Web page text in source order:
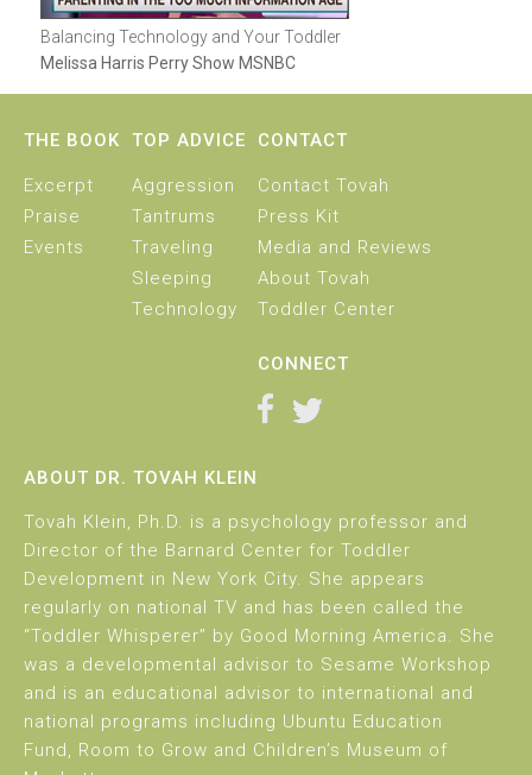
Balancing Technology and Your Toddler
Melissa Harris Perry Show MSNBC
THE BOOK
Excerpt
Praise
Events
TOP ADVICE
Aggression
Tantrums
Traveling
Sleeping
Technology
CONTACT
Contact Tovah
Press Kit
Media and Reviews
About Tovah
Toddler Center
CONNECT
ABOUT DR. TOVAH KLEIN
Tovah Klein, Ph.D. is a psychology professor and
Director of the Barnard Center for Toddler
Development in New York City. She appears
regularly on national TV and has been called the
“Toddler Whisperer” by Good Morning America. She
was a developmental advisor to Sesame Workshop
and is an educational advisor to international and
national programs including Ubuntu Education
Fund, Room to Grow and Children’s Museum of